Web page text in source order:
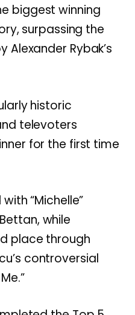
biggest winning
surpassing the
Rybak’s
historic
televoters
for the first time
“Michelle”
while
place through
controversial